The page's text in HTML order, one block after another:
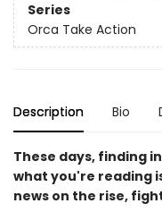
Series
Orca Take Action
Description Bio
These days, finding
what you're reading
news on the rise,